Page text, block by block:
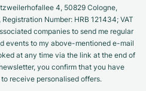
4, 50829 Cologne,
Number: HRB 121434; VAT
companies to send me regular
events to my above-mentioned e-mail
at any time via the link at the end of
you confirm that you have
receive personalised offers.